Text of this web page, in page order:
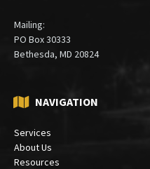
Mailing:
PO Box 30333
Bethesda, MD 20824
NAVIGATION
Services
About Us
Resources